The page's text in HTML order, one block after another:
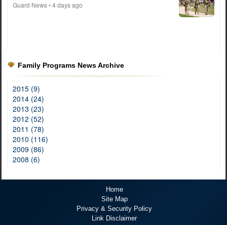
Guard News• 4 days ago
Family Programs News Archive
2015 (9)
2014 (24)
2013 (23)
2012 (52)
2011 (78)
2010 (116)
2009 (86)
2008 (6)
Home
Site Map
Privacy & Security Policy
Link Disclaimer